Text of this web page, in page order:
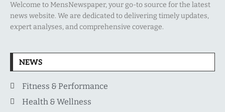
Welcome to MensNewspaper, your go-to source for the latest
news website. We are dedicated to delivering timely updates,
expert analyses, and comprehensive coverage.
NEWS
Fitness & Performance
Health & Wellness